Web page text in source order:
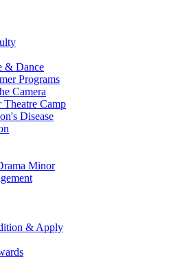
& Dance
Programs
Camera
Theatre Camp
Disease
Minor
& Apply